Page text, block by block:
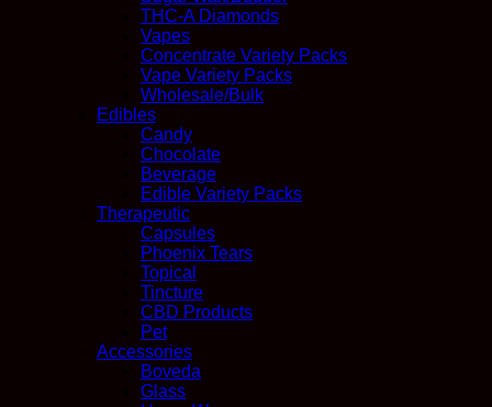
THC-A Diamonds
Vapes
Concentrate Variety Packs
Vape Variety Packs
Wholesale/Bulk
Edibles
Candy
Chocolate
Beverage
Edible Variety Packs
Therapeutic
Capsules
Phoenix Tears
Topical
Tincture
CBD Products
Pet
Accessories
Boveda
Glass